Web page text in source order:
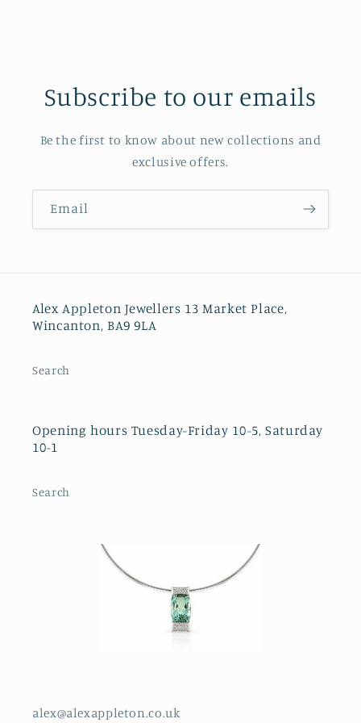
Subscribe to our emails
Be the first to know about new collections and
exclusive offers.
Email
Alex Appleton Jewellers 13 Market Place,
Wincanton, BA9 9LA
Search
Opening hours Tuesday-Friday 10-5, Saturday
10-1
Search
alex@alexappleton.co.uk